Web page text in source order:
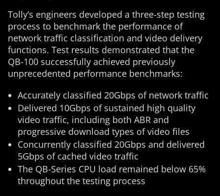
Tolly’s engineers developed a three-step testing
process to benchmark the performance of
network traffic classification and video delivery
functions. Test results demonstrated that the
QB-100 successfully achieved previously
unprecedented performance benchmarks:
Accurately classified 20Gbps of network traffic
Delivered 10Gbps of sustained high quality
video traffic, including both ABR and
progressive download types of video files
Concurrently classified 20Gbps and delivered
5Gbps of cached video traffic
The QB-Series CPU load remained below 65%
throughout the testing process